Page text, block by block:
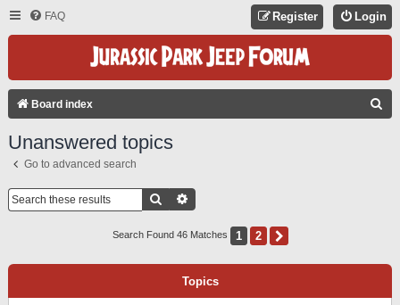
FAQ Login
Register
Board index
Unanswered topics
Go to advanced search
Search
Search Found 46 Matches 1 2
Topics